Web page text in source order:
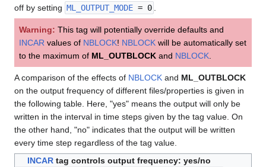
off by setting ML_OUTPUT_MODE = 0
Warning: This tag will potentially override defaults and
INCAR values of NBLOCK! NBLOCK will be automatically set
to the maximum of ML_OUTBLOCK and NBLOCK
A comparison of the effects of NBLOCK and ML_OUTBLOCK
on the output frequency of different files/properties is given in
the following table. Here, "yes" means the output will only be
written in the interval in time steps given by the tag value. On
the other hand, "no" indicates that the output will be written
every time step regardless of the tag value.
INCAR tag controls output frequency: yes/no